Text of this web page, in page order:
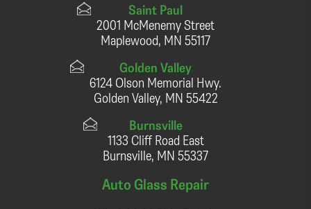
Saint Paul
2001 McMenemy Street
Maplewood, MN 55117
Golden Valley
6124 Olson Memorial Hwy.
Golden Valley, MN 55422
Burnsville
1133 Cliff Road East
Burnsville, MN 55337
Auto Glass Repair